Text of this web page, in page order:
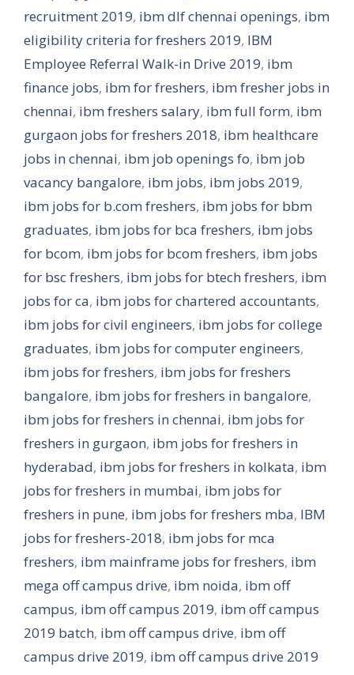
recruitment 2019, ibm dlf chennai openings, ibm
eligibility criteria for freshers 2019, IBM
Employee Referral Walk-in Drive 2019, ibm
finance jobs, ibm for freshers, ibm fresher jobs in
chennai, ibm freshers salary, ibm full form, ibm
gurgaon jobs for freshers 2018, ibm healthcare
jobs in chennai, ibm job openings fo, ibm job
vacancy bangalore, ibm jobs, ibm jobs 2019,
ibm jobs for b.com freshers, ibm jobs for bbm
graduates, ibm jobs for bca freshers, ibm jobs
for bcom, ibm jobs for bcom freshers, ibm jobs
for bsc freshers, ibm jobs for btech freshers, ibm
jobs for ca, ibm jobs for chartered accountants,
ibm jobs for civil engineers, ibm jobs for college
graduates, ibm jobs for computer engineers,
ibm jobs for freshers, ibm jobs for freshers
bangalore, ibm jobs for freshers in bangalore,
ibm jobs for freshers in chennai, ibm jobs for
freshers in gurgaon, ibm jobs for freshers in
hyderabad, ibm jobs for freshers in kolkata, ibm
jobs for freshers in mumbai, ibm jobs for
freshers in pune, ibm jobs for freshers mba, IBM
jobs for freshers-2018, ibm jobs for mca
freshers, ibm mainframe jobs for freshers, ibm
mega off campus drive, ibm noida, ibm off
campus, ibm off campus 2019, ibm off campus
2019 batch, ibm off campus drive, ibm off
campus drive 2019, ibm off campus drive 2019